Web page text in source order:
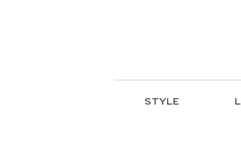
STYLE